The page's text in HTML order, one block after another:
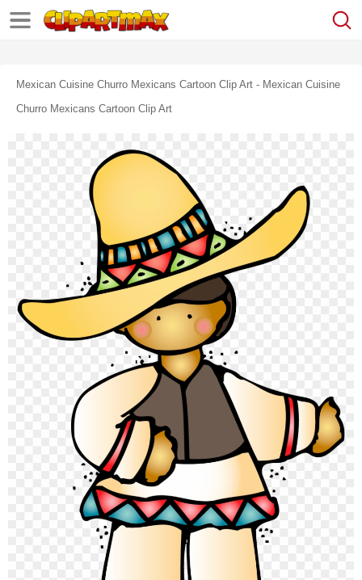
Mexican Cuisine Churro Mexicans Cartoon Clip Art - Mexican Cuisine
Churro Mexicans Cartoon Clip Art